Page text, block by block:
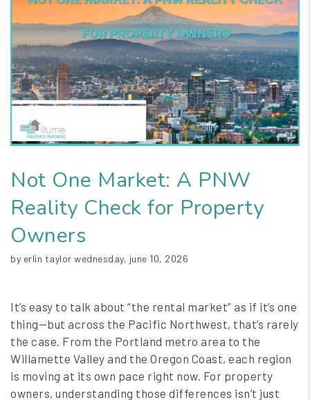
Not One Market: A PNW
Reality Check for Property
Owners
by erlin taylor wednesday, june 10, 2026
It’s easy to talk about “the rental market” as if it’s one
thing—but across the Pacific Northwest, that’s rarely
the case. From the Portland metro area to the
Willamette Valley and the Oregon Coast, each region
is moving at its own pace right now. For property
owners, understanding those differences isn’t just